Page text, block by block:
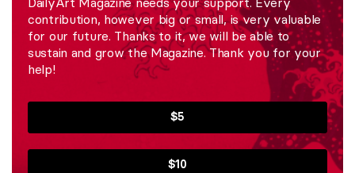
contribution, however big or small, is very valuable
for our future. Thanks to it, we will be able to
sustain and grow the Magazine. Thank you for your
help!
$5
$10